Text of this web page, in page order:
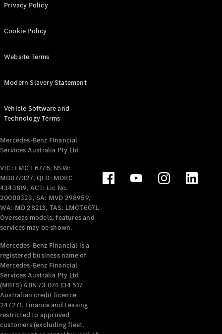
All eVito
Panel
Tourer
Electric
Configurator
Test Drive
Benz Store
Mercedes-Benz
Passenger Cars
Configurator
Test Drive
Mercedes-Benz
Privacy Policy
Cookie Policy
Website Terms
Modern Slavery Statement
Vehicle Software and
Technology Terms
Mercedes-Benz Financial
Services Australia Pty Ltd
VIC: LMCT 6776, NSW:
MD077327, QLD: MDRC
4343819, ACT: Lic No.
20000323, SA: MVD 298959,
WA: MD 28213, TAS: LMCT6071.
Overseas models, features and
services may be shown.
Mercedes-Benz Financial is a
registered business name of
Mercedes-Benz Financial
Services Australia Pty Ltd
(MBFS) ABN 73 074 134 517
Australian credit licence
247271. Finance and Leasing
restricted to approved
customers (excluding fleet,